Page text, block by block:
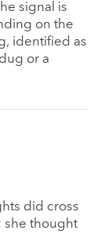
signal is
on the
identified as
or a
did cross
she thought